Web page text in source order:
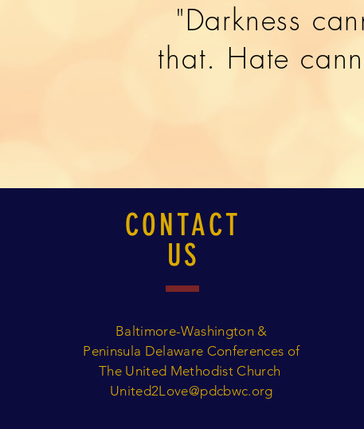
"Darkness
that. Hate
CONTACT
US
Baltimore-Washington &
Peninsula Delaware Conferences of
The United Methodist Church
United2Love@pdcbwc.org